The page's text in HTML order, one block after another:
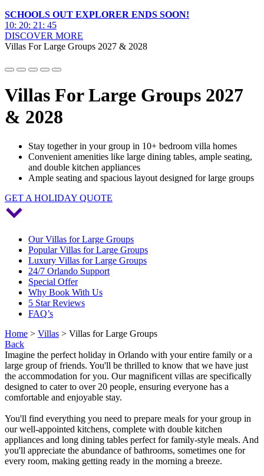
SCHOOLS OUT EXPLORER ENDS SOON!
10: 20: 21 : 44
DISCOVER MORE
Villas For Large Groups 2027 & 2028
Villas For Large Groups 2027
& 2028
Stay together in your group in 10+ bedroom villa homes
Convenient amenities like large dining tables, ample seating,
and double kitchen appliances
Ample seating and spacious layout designed for large groups
GET A HOLIDAY QUOTE
Our Villas for Large Groups
Popular Villas for Large Groups
Luxury Villas for Large Groups
24/7 Orlando Support
Special Offer
Why Book With Us
5 Star Reviews
FAQ’s
Home > Villas > Villas for Large Groups
Back
Imagine the perfect holiday in Orlando with your entire family or a
large group of friends. You'll be thrilled to know that we have just
the accommodation for you. Our magnificent villas are specifically
designed to cater to over 20 people, ensuring everyone has a
comfortable and enjoyable stay.
You'll find everything you need to prepare meals for your group in
our well-appointed kitchens, complete with double kitchen
appliances and long dining tables perfect for family-style meals. And
you'll appreciate the abundance of bathrooms, sometimes one for
every room, making getting ready in the morning a breeze.